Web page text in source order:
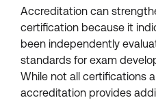
Accreditation can
certification because it
been independently
standards for exam
While not all certifications
accreditation provides